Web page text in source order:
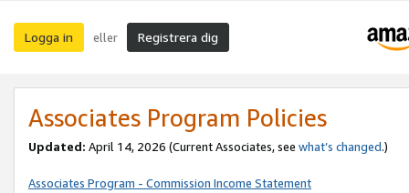
Logga in eller Registrera dig
Associates Program Policies
Updated: April 14, 2026 (Current Associates, see what’s changed.)
Associates Program - Commission Income Statement